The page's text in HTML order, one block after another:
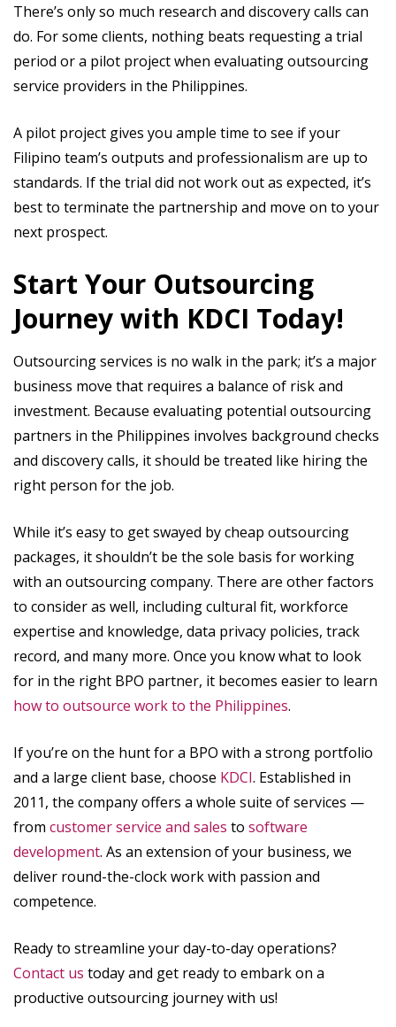
There’s only so much research and discovery calls can
do. For some clients, nothing beats requesting a trial
period or a pilot project when evaluating outsourcing
service providers in the Philippines.
A pilot project gives you ample time to see if your
Filipino team’s outputs and professionalism are up to
standards. If the trial did not work out as expected, it’s
best to terminate the partnership and move on to your
next prospect.
Start Your Outsourcing
Journey with KDCI Today!
Outsourcing services is no walk in the park; it’s a major
business move that requires a balance of risk and
investment. Because evaluating potential outsourcing
partners in the Philippines involves background checks
and discovery calls, it should be treated like hiring the
right person for the job.
While it’s easy to get swayed by cheap outsourcing
packages, it shouldn’t be the sole basis for working
with an outsourcing company. There are other factors
to consider as well, including cultural fit, workforce
expertise and knowledge, data privacy policies, track
record, and many more. Once you know what to look
for in the right BPO partner, it becomes easier to learn
how to outsource work to the Philippines.
If you’re on the hunt for a BPO with a strong portfolio
and a large client base, choose KDCI. Established in
2011, the company offers a whole suite of services —
from customer service and sales to software
development. As an extension of your business, we
deliver round-the-clock work with passion and
competence.
Ready to streamline your day-to-day operations?
Contact us today and get ready to embark on a
productive outsourcing journey with us!